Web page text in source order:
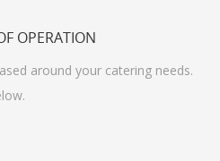
OPERATION
around your catering needs.